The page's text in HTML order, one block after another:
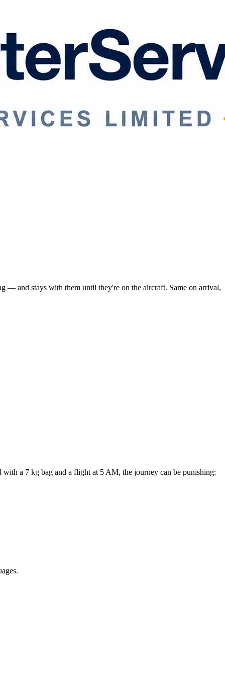
— and stays with them until they're on the aircraft. Same on arrival,
a 7 kg bag and a flight at 5 AM, the journey can be punishing: